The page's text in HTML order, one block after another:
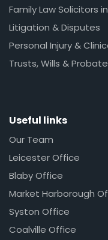
Family Law Solicitors
Litigation & Disputes
Personal Injury &
Trusts, Wills &
Useful links
Our Team
Leicester Office
Blaby Office
Market Harborough
Syston Office
Coalville Office